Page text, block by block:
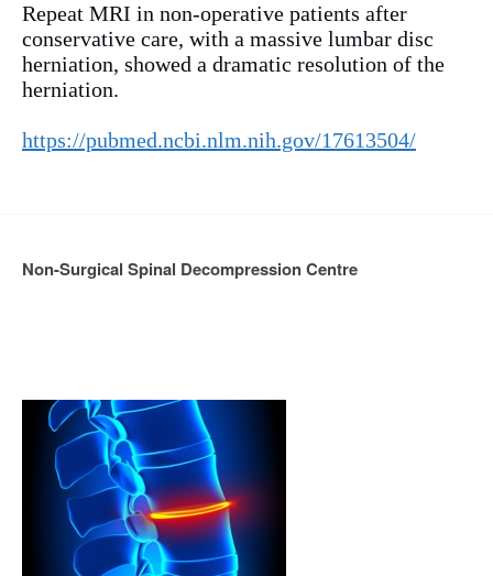
Repeat MRI in non-operative patients after
conservative care, with a massive lumbar disc
herniation, showed a dramatic resolution of the
herniation.
https://pubmed.ncbi.nlm.nih.gov/17613504/
Non-Surgical Spinal Decompression Centre